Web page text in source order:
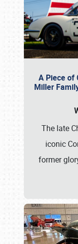
A Piece of
Miller
The late
iconic
former